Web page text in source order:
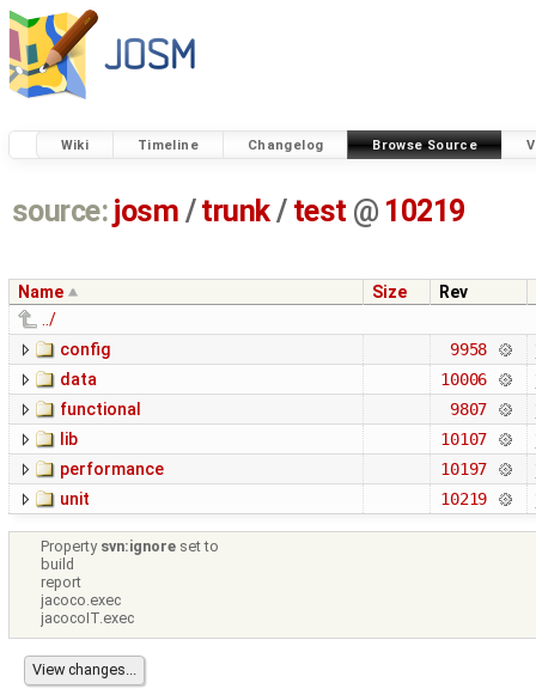
Wiki Timeline Changelog Browse Source
source: josm / trunk/ test @ 10219
Name Size
Rev
../
config
9958
data 10006
functional 9807
lib 10107
performance 10197
unit 10219
Property svn:ignore set to
build
report
jacoco.exec
jacocoIT.exec